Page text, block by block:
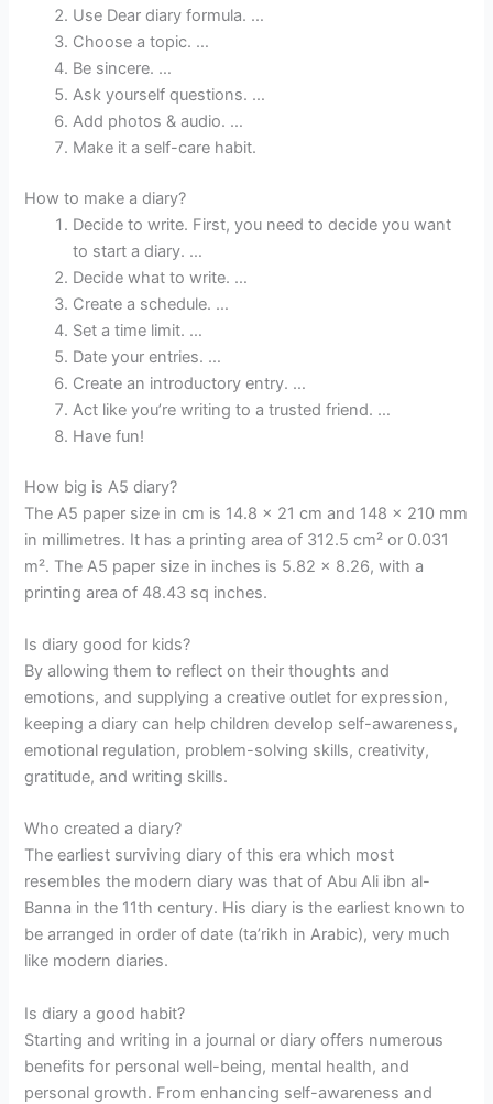
Use Dear diary formula. …
Choose a topic. …
Be sincere. …
Ask yourself questions. …
Add photos & audio. …
Make it a self-care habit.
How to make a diary?
Decide to write. First, you need to decide you want
to start a diary. …
Decide what to write. …
Create a schedule. …
Set a time limit. …
Date your entries. …
Create an introductory entry. …
Act like you’re writing to a trusted friend. …
Have fun!
How big is A5 diary?
The A5 paper size in cm is 14.8 x 21 cm and 148 x 210 mm
in millimetres. It has a printing area of 312.5 cm² or 0.031
m². The A5 paper size in inches is 5.82 x 8.26, with a
printing area of 48.43 sq inches.
Is diary good for kids?
By allowing them to reflect on their thoughts and
emotions, and supplying a creative outlet for expression,
keeping a diary can help children develop self-awareness,
emotional regulation, problem-solving skills, creativity,
gratitude, and writing skills.
Who created a diary?
The earliest surviving diary of this era which most
resembles the modern diary was that of Abu Ali ibn al-
Banna in the 11th century. His diary is the earliest known to
be arranged in order of date (ta’rikh in Arabic), very much
like modern diaries.
Is diary a good habit?
Starting and writing in a journal or diary offers numerous
benefits for personal well-being, mental health, and
personal growth. From enhancing self-awareness and